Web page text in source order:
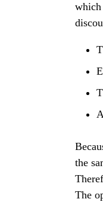
which
the
The